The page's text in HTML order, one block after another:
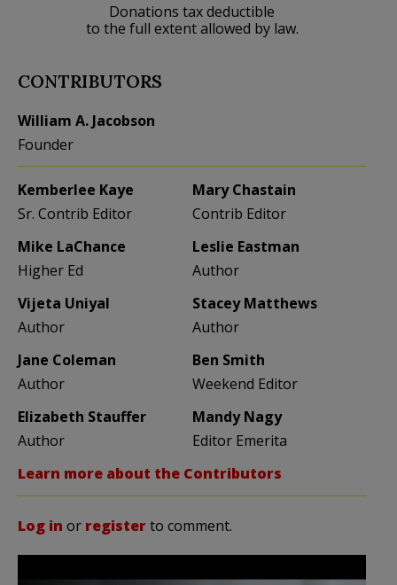
Donations tax deductible
to the full extent allowed by law.
CONTRIBUTORS
William A. Jacobson
Founder
Kemberlee Kaye
Sr. Contrib Editor
Mary Chastain
Contrib Editor
Mike LaChance
Higher Ed
Leslie Eastman
Author
Vijeta Uniyal
Author
Stacey Matthews
Author
Jane Coleman
Author
Ben Smith
Weekend Editor
Elizabeth Stauffer
Author
Mandy Nagy
Editor Emerita
Learn more about the Contributors
Log in or registerto comment.